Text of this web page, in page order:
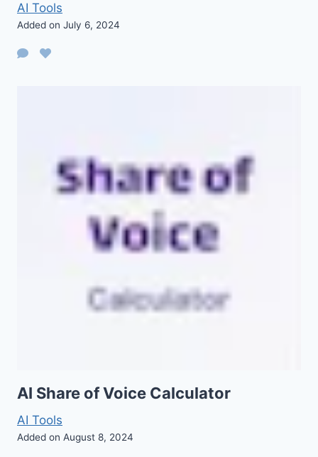
AI Tools
Added on July 6, 2024
AI Share of Voice Calculator
AI Tools
Added on August 8, 2024